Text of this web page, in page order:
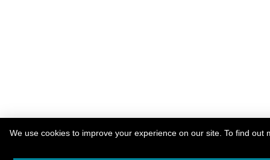
We use cookies to improve your experience on our site. To find out